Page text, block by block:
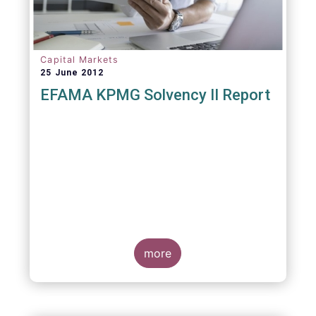
Capital Markets
25 June 2012
EFAMA KPMG Solvency II Report
more